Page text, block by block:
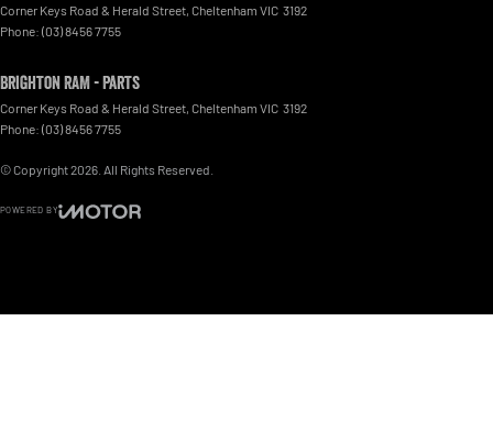
Corner Keys Road & Herald Street Cheltenham VIC 3192
Phone: (03) 8456 7755
Brighton RAM - Parts
Corner Keys Road & Herald Street Cheltenham VIC 3192
Phone: (03) 8456 7755
© Copyright2026 . All Rights Reserved.
POWERED BY